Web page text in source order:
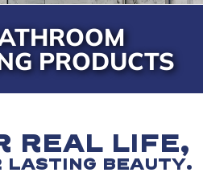
PRODUCTS
REAL LIFE,
LASTING BEAUTY.